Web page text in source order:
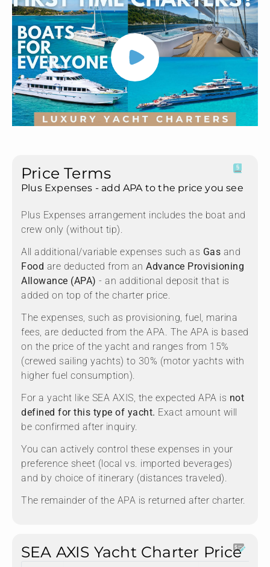
Price Terms
Plus Expenses - add APA to the price you see
Plus Expenses arrangement includes the boat and
crew only (without tip).
All additional/variable expenses such as Gas and
Food are deducted from an Advance Provisioning
Allowance (APA) - an additional deposit that is
added on top of the charter price.
The expenses, such as provisioning, fuel, marina
fees, are deducted from the APA. The APA is based
on the price of the yacht and ranges from 15%
(crewed sailing yachts) to 30% (motor yachts with
higher fuel consumption).
For a yacht like SEA AXIS, the expected APA is not
defined for this type of yacht. Exact amount will
be confirmed after inquiry.
You can actively control these expenses in your
preference sheet (local vs. imported beverages)
and by choice of itinerary (distances traveled).
The remainder of the APA is returned after charter.
SEA AXIS Yacht Charter Price